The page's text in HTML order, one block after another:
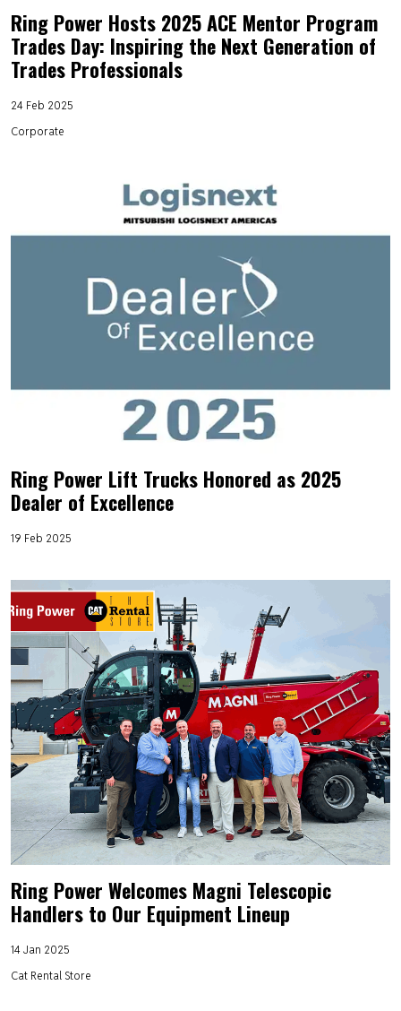
Ring Power Hosts 2025 ACE Mentor Program
Trades Day: Inspiring the Next Generation of
Trades Professionals
24 Feb 2025
Corporate
Ring Power Lift Trucks Honored as 2025
Dealer of Excellence
19 Feb 2025
Ring Power Welcomes Magni Telescopic
Handlers to Our Equipment Lineup
14 Jan 2025
Cat Rental Store